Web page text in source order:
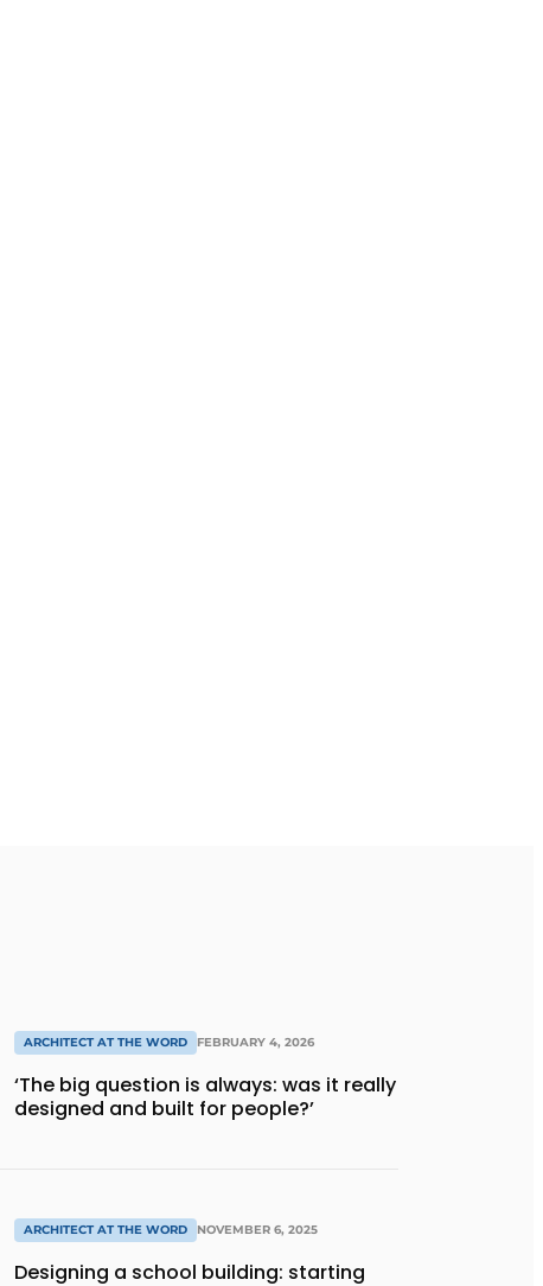
ARCHITECT AT THE WORD FEBRUARY 4, 2026
‘The big question is always: was it really
designed and built for people?’
ARCHITECT AT THE WORD NOVEMBER 6, 2025
Designing a school building: starting